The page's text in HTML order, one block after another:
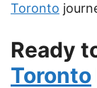
Toronto
Ready
Toronto